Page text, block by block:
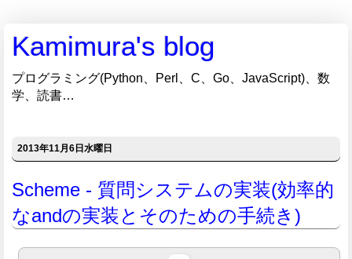
Kamimura's blog
プログラミング(Python、Perl、C、Go、JavaScript)、数
学、読書…
2013年11月6日水曜日
Scheme - 質問システムの実装(効率的
なandの実装とそのための手続き)